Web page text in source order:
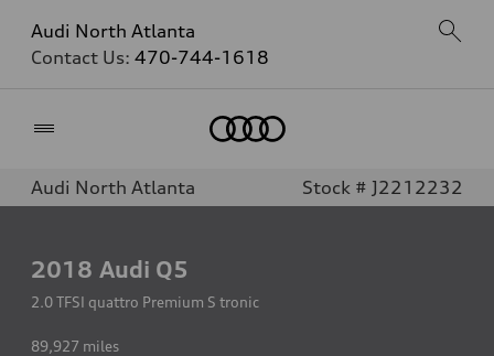
Audi North Atlanta
Contact Us: 470-744-1618
Audi North Atlanta Stock # J2212232
2018 Audi Q5
2.0 TFSI quattro Premium S tronic
89,927 miles